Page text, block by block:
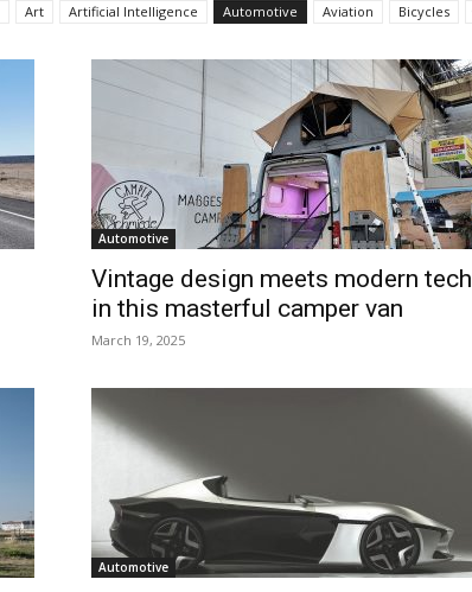
Art Artificial Intelligence Automotive Aviation Bicycles
Automotive
Vintage design meets modern tech
in this masterful camper van
March 19, 2025
Automotive